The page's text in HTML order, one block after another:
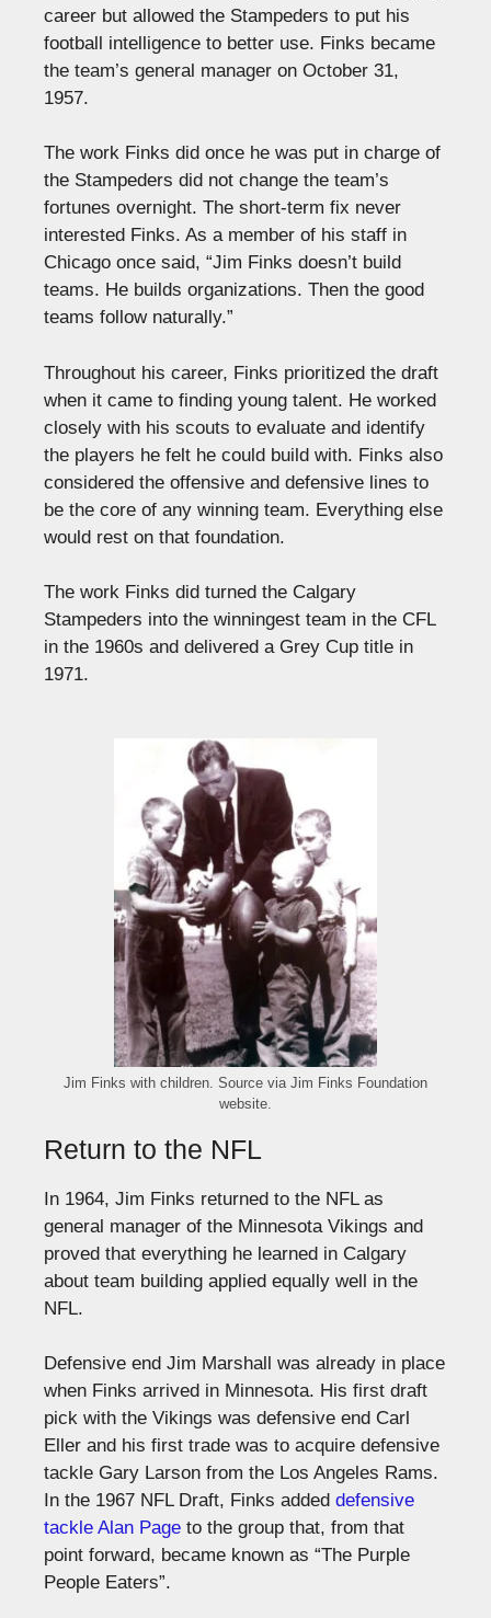
career but allowed the Stampeders to put his
football intelligence to better use. Finks became
the team’s general manager on October 31,
1957.
The work Finks did once he was put in charge of
the Stampeders did not change the team’s
fortunes overnight. The short-term fix never
interested Finks. As a member of his staff in
Chicago once said, “Jim Finks doesn’t build
teams. He builds organizations. Then the good
teams follow naturally.”
Throughout his career, Finks prioritized the draft
when it came to finding young talent. He worked
closely with his scouts to evaluate and identify
the players he felt he could build with. Finks also
considered the offensive and defensive lines to
be the core of any winning team. Everything else
would rest on that foundation.
The work Finks did turned the Calgary
Stampeders into the winningest team in the CFL
in the 1960s and delivered a Grey Cup title in
1971.
Jim Finks with children. Source via Jim Finks Foundation
website.
Return to the NFL
In 1964, Jim Finks returned to the NFL as
general manager of the Minnesota Vikings and
proved that everything he learned in Calgary
about team building applied equally well in the
NFL.
Defensive end Jim Marshall was already in place
when Finks arrived in Minnesota. His first draft
pick with the Vikings was defensive end Carl
Eller and his first trade was to acquire defensive
tackle Gary Larson from the Los Angeles Rams.
In the 1967 NFL Draft, Finks added defensive
tackle Alan Page to the group that, from that
point forward, became known as “The Purple
People Eaters”.